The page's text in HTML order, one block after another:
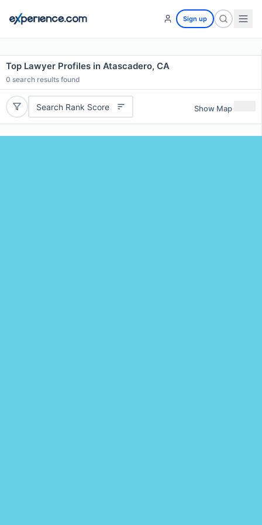
Sign up
Top Lawyer Profiles in Atascadero, CA
0 search results found
Search Rank Score Show Map